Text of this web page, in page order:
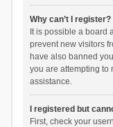
Why can’t I register?
It is possible a board
prevent new visitors
have also banned
you are attempting to
assistance.
I registered but
First, check your